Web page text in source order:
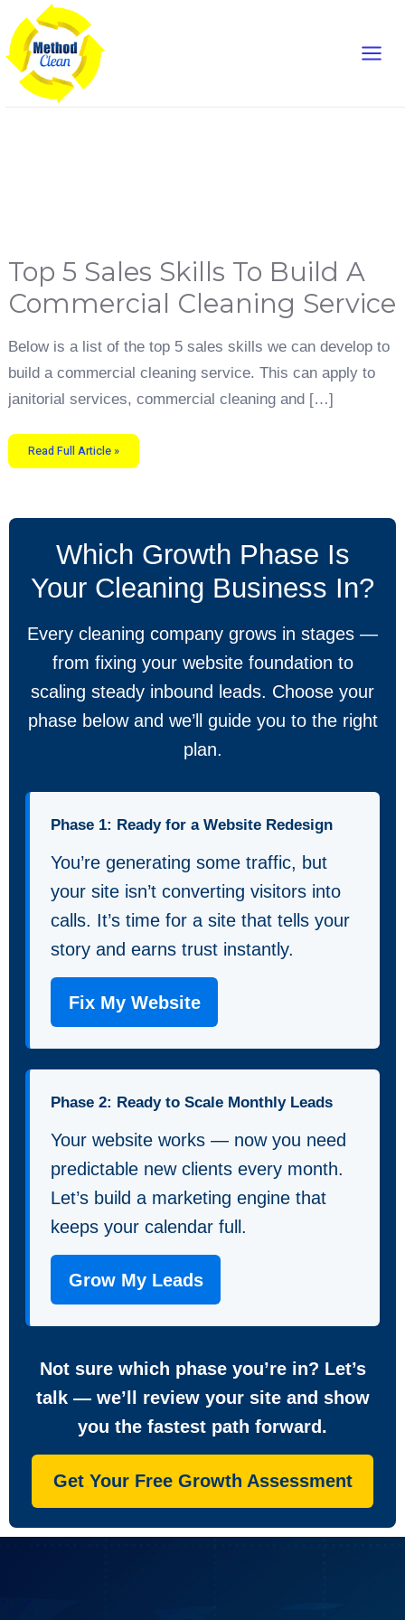
content
Top 5 Sales Skills To Build A
Commercial Cleaning Service
Below is a list of the top 5 sales skills we can develop to
build a commercial cleaning service. This can apply to
janitorial services, commercial cleaning and […]
5
Sales
To
Build
Cleaning
Read Full Article »
Which Growth Phase Is
Your Cleaning Business In?
Every cleaning company grows in stages —
from fixing your website foundation to
scaling steady inbound leads. Choose your
phase below and we’ll guide you to the right
plan.
Phase 1: Ready for a Website Redesign
You’re generating some traffic, but
your site isn’t converting visitors into
calls. It’s time for a site that tells your
story and earns trust instantly.
Fix My Website
Phase 2: Ready to Scale Monthly Leads
Your website works — now you need
predictable new clients every month.
Let’s build a marketing engine that
keeps your calendar full.
Grow My Leads
Not sure which phase you’re in? Let’s
talk — we’ll review your site and show
you the fastest path forward.
Get Your Free Growth Assessment